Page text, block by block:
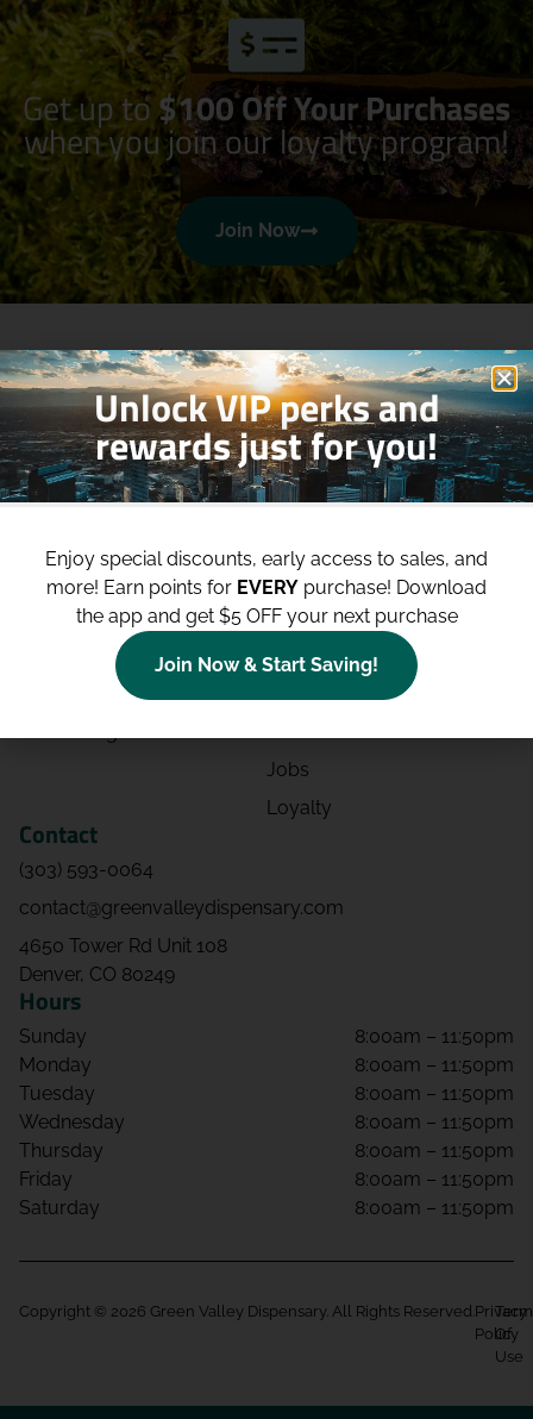
Get up to$100 Off Your Purchases
when you join our loyalty program!
Join Now
Shop
Deals
Categories
Site
Blog
Contact
Directions
Jobs
Loyalty
Contact
(303) 593-0064
contact@greenvalleydispensary.com
4650 Tower Rd Unit 108
Denver, CO 80249
Hours
Sunday
8:00am – 11:50pm
Monday
8:00am – 11:50pm
Tuesday
8:00am – 11:50pm
Wednesday
8:00am – 11:50pm
Thursday
8:00am – 11:50pm
Friday
8:00am – 11:50pm
Saturday
8:00am – 11:50pm
Copyright © 2026 Green Valley Dispensary. All Rights Reserved. Privacy
Policy
Of
Use
Unlock VIP perks and
rewards just for you!
Enjoy special discounts, early access to sales, and
more! Earn points for EVERY purchase! Download
the app and get $5 OFF your next purchase
Join Now & Start Saving!